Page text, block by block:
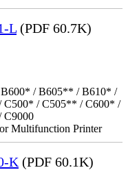
L (PDF 60.7K)
/ B605** / B610* /
/ C505** / C600* /
C9000
Multifunction Printer
K (PDF 60.1K)